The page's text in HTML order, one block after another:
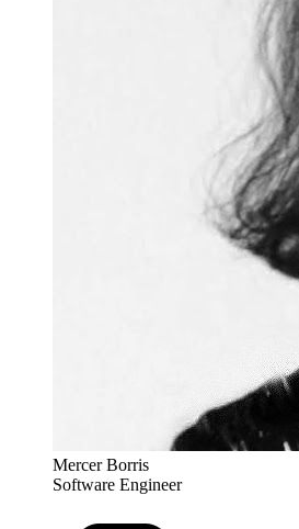
Mercer Borris
Software Engineer